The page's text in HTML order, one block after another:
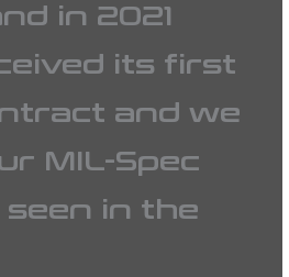
in 2021
its first
and we
MIL-Spec
in the